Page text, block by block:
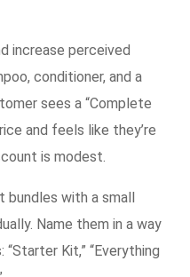
increase perceived
conditioner, and a
sees a “Complete
and feels like they’re
is modest.
bundles with a small
Name them in a way
Kit,” “Everything